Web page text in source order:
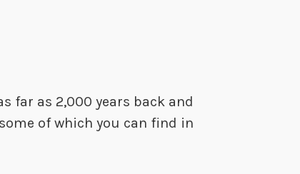
far as 2,000 years back and
of which you can find in